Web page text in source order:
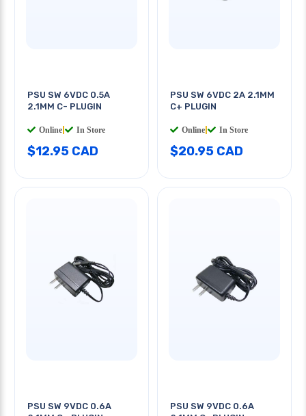
PSU SW 6VDC 0.5A
2.1MM C- PLUGIN
Online In Store
$12.95 CAD
PSU SW 6VDC 2A 2.1MM
C+ PLUGIN
Online In Store
$20.95 CAD
PSU SW 9VDC 0.6A
PSU SW 9VDC 0.6A